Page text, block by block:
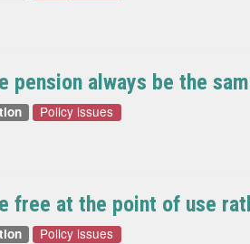
pension always be the
Policy issues
free at the point of use
Policy issues